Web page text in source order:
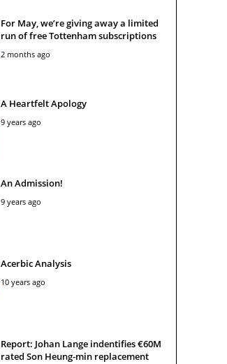
For May, we’re giving away a limited
run of free Tottenham subscriptions
2 months ago
A Heartfelt Apology
9 years ago
An Admission!
9 years ago
Acerbic Analysis
10 years ago
Report: Johan Lange indentifies €60M
rated Son Heung-min replacement